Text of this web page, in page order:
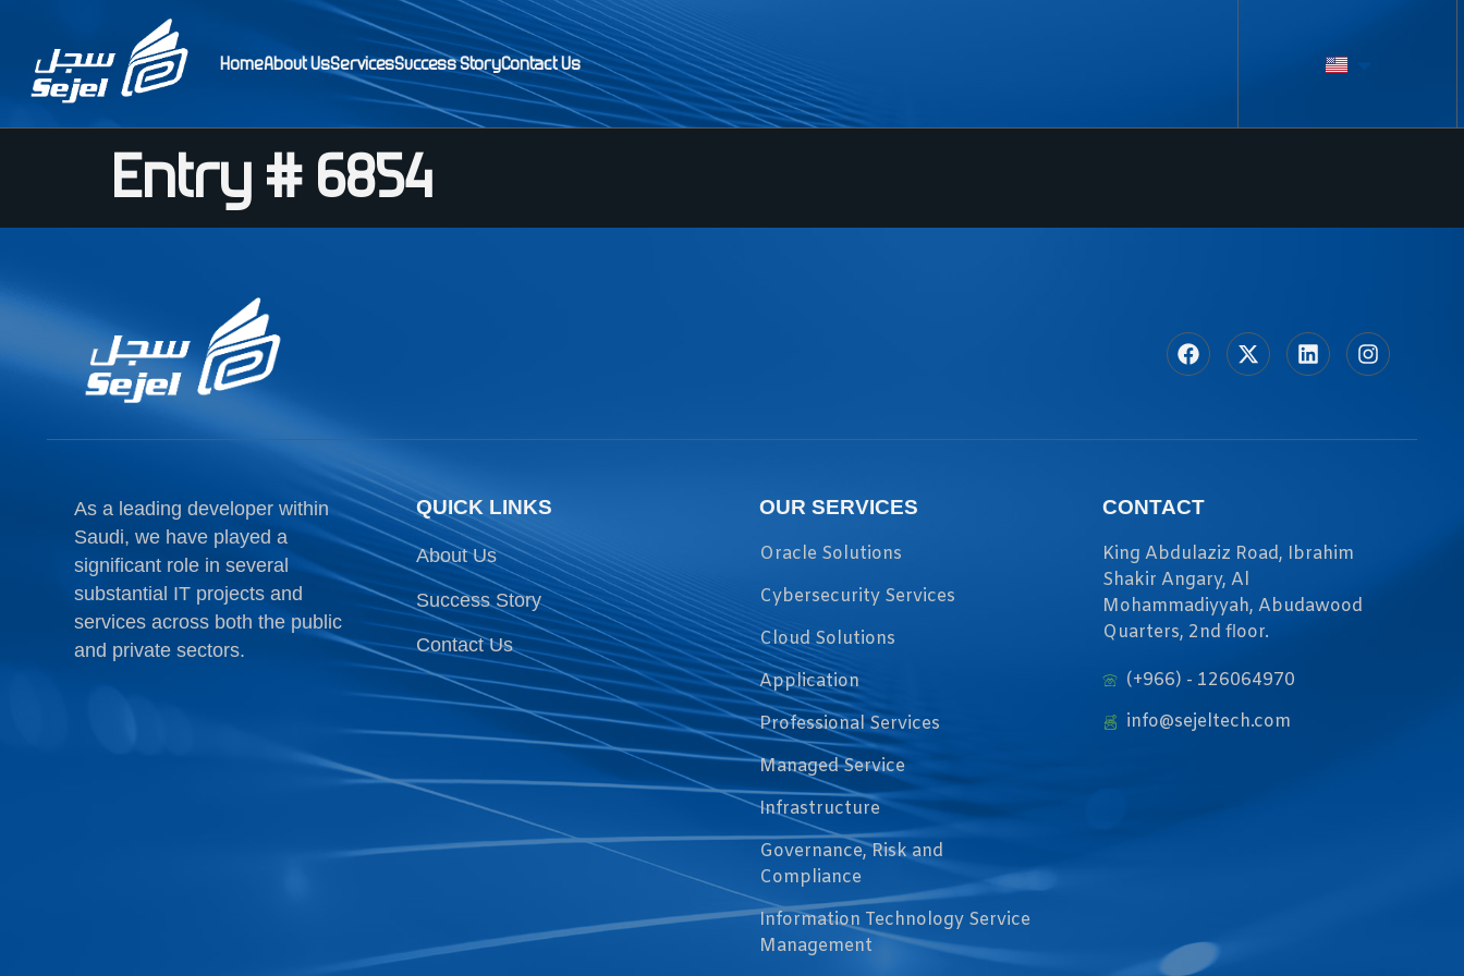
HomeAbout UsServicesSuccess StoryContact Us
Entry # 6854
As a leading developer within
Saudi, we have played a
significant role in several
substantial IT projects and
services across both the public
and private sectors.
QUICK LINKS
About Us
Success Story
Contact Us
OUR SERVICES
Oracle Solutions
Cybersecurity Services
Cloud Solutions
Application
Professional Services
Managed Service
Infrastructure
Governance, Risk and
Compliance
Information Technology Service
Management
CONTACT
King Abdulaziz Road, Ibrahim
Shakir Angary, Al
Mohammadiyyah, Abudawood
Quarters, 2nd floor.
(+966) - 126064970
info@sejeltech.com